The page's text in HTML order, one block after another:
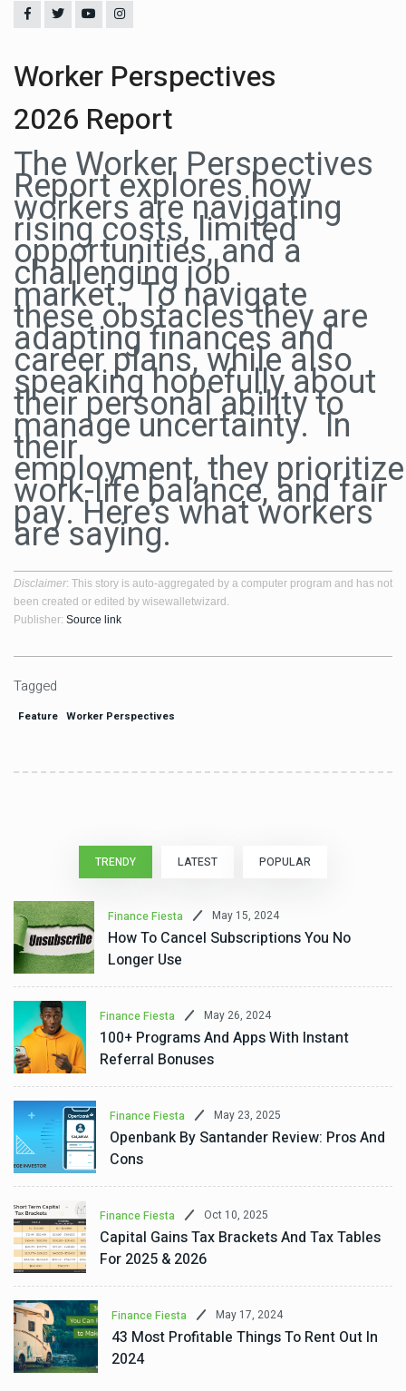
Worker Perspectives
2026 Report
The Worker Perspectives
Report explores how
workers are navigating
rising costs, limited
opportunities, and a
challenging job
market. To navigate
these obstacles they are
adapting finances and
career plans, while also
speaking hopefully about
their personal ability to
manage uncertainty. In
their
employment, they
work-life balance, and fair
pay. Here’s what workers
are saying.
Disclaimer: This story is auto-aggregated by a computer program and has not
been created or edited by wisewalletwizard.
Publisher: Source link
Tagged
Feature Worker Perspectives
TRENDY LATEST POPULAR
Finance Fiesta May 15, 2024
How To Cancel Subscriptions You No
Longer Use
Finance Fiesta May 26, 2024
100+ Programs And Apps With Instant
Referral Bonuses
Finance Fiesta May 23, 2025
Openbank By Santander Review: Pros And
Cons
Finance Fiesta Oct 10, 2025
Capital Gains Tax Brackets And Tax Tables
For 2025 & 2026
Finance Fiesta May 17, 2024
43 Most Profitable Things To Rent Out In
2024